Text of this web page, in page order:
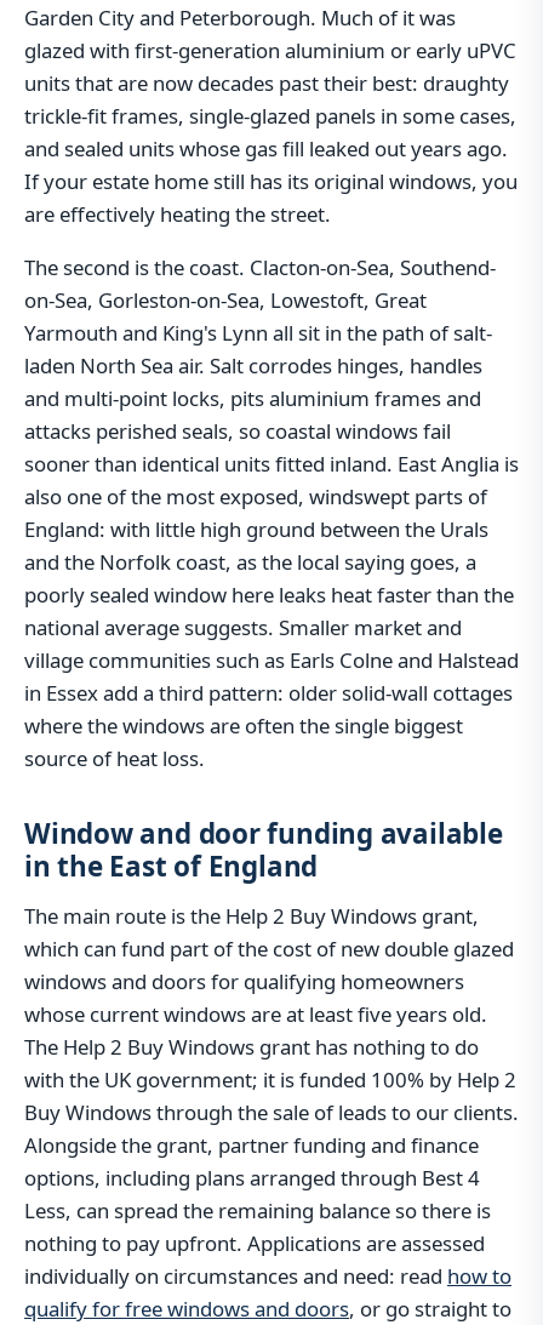
Garden City and Peterborough. Much of it was
glazed with first-generation aluminium or early uPVC
units that are now decades past their best: draughty
trickle-fit frames, single-glazed panels in some cases,
and sealed units whose gas fill leaked out years ago.
If your estate home still has its original windows, you
are effectively heating the street.
The second is the coast. Clacton-on-Sea, Southend-
on-Sea, Gorleston-on-Sea, Lowestoft, Great
Yarmouth and King's Lynn all sit in the path of salt-
laden North Sea air. Salt corrodes hinges, handles
and multi-point locks, pits aluminium frames and
attacks perished seals, so coastal windows fail
sooner than identical units fitted inland. East Anglia is
also one of the most exposed, windswept parts of
England: with little high ground between the Urals
and the Norfolk coast, as the local saying goes, a
poorly sealed window here leaks heat faster than the
national average suggests. Smaller market and
village communities such as Earls Colne and Halstead
in Essex add a third pattern: older solid-wall cottages
where the windows are often the single biggest
source of heat loss.
Window and door funding available
in the East of England
The main route is the Help 2 Buy Windows grant,
which can fund part of the cost of new double glazed
windows and doors for qualifying homeowners
whose current windows are at least five years old.
The Help 2 Buy Windows grant has nothing to do
with the UK government; it is funded 100% by Help 2
Buy Windows through the sale of leads to our clients.
Alongside the grant, partner funding and finance
options, including plans arranged through Best 4
Less, can spread the remaining balance so there is
nothing to pay upfront. Applications are assessed
individually on circumstances and need: read how to
qualify for free windows and doors, or go straight to